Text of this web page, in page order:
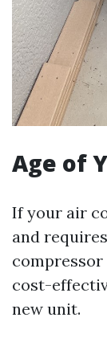
Age of
If your air
and
compressor
cost-
new unit.